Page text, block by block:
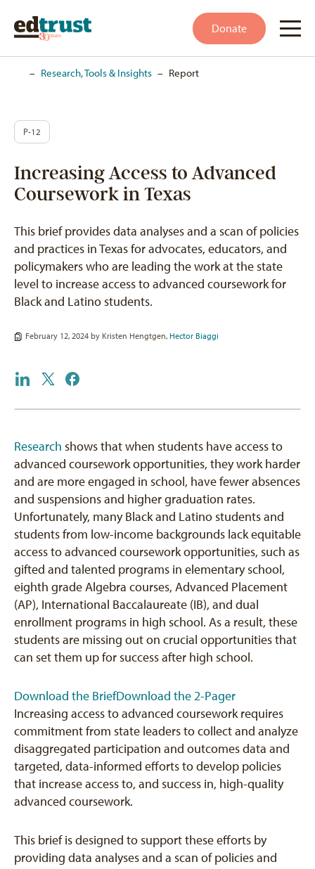
Donate
– Research, Tools & Insights – Report
P-12
Increasing Access to Advanced
Coursework in Texas
This brief provides data analyses and a scan of policies
and practices in Texas for advocates, educators, and
policymakers who are leading the work at the state
level to increase access to advanced coursework for
Black and Latino students.
February 12, 2024 by Kristen Hengtgen, Hector Biaggi
Research shows that when students have access to
advanced coursework opportunities, they work harder
and are more engaged in school, have fewer absences
and suspensions and higher graduation rates.
Unfortunately, many Black and Latino students and
students from low-income backgrounds lack equitable
access to advanced coursework opportunities, such as
gifted and talented programs in elementary school,
eighth grade Algebra courses, Advanced Placement
(AP), International Baccalaureate (IB), and dual
enrollment programs in high school. As a result, these
students are missing out on crucial opportunities that
can set them up for success after high school.
Download the BriefDownload the 2-Pager
Increasing access to advanced coursework requires
commitment from state leaders to collect and analyze
disaggregated participation and outcomes data and
targeted, data-informed efforts to develop policies
that increase access to, and success in, high-quality
advanced coursework.
This brief is designed to support these efforts by
providing data analyses and a scan of policies and